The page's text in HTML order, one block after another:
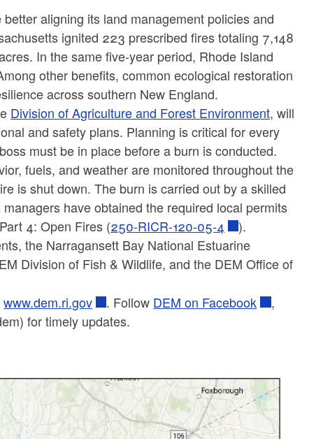
aligning its land management policies and
ignited 223 prescribed fires totaling 7,148
In the same five-year period, Rhode Island
other benefits, common ecological restoration
across southern New England.
Division of Agriculture and Forest Environment, will
and safety plans. Planning is critical for every
must be in place before a burn is conducted.
fuels, and weather are monitored throughout the
is shut down. The burn is carried out by a skilled
have obtained the required local permits
4: Open Fires (250-RICR-120-05-4
).
the Narragansett Bay National Estuarine
Division of Fish & Wildlife, and the DEM Office of
www.dem.ri.gov . Follow DEM on Facebook
,
for timely updates.